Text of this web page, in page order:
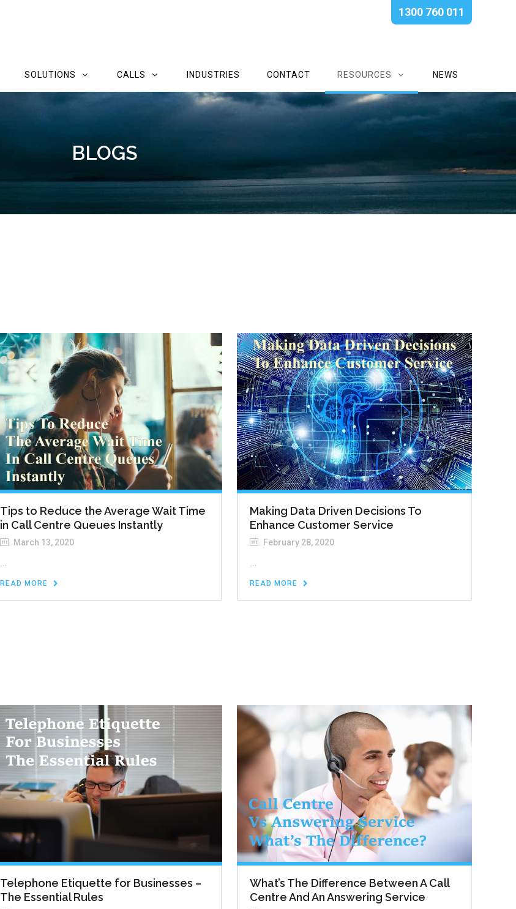
1300 760 011
SOLUTIONS CALLS INDUSTRIES CONTACT RESOURCES NEWS
BLOGS
Tips to Reduce the Average Wait Time
in Call Centre Queues Instantly
March 13, 2020
...
READ MORE
Making Data Driven Decisions To
Enhance Customer Service
February 28, 2020
...
READ MORE
Telephone Etiquette for Businesses –
The Essential Rules
What’s The Difference Between A Call
Centre And An Answering Service